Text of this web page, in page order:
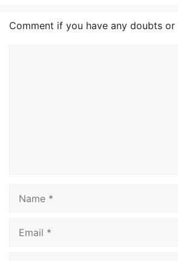
Comment if you have any doubts or